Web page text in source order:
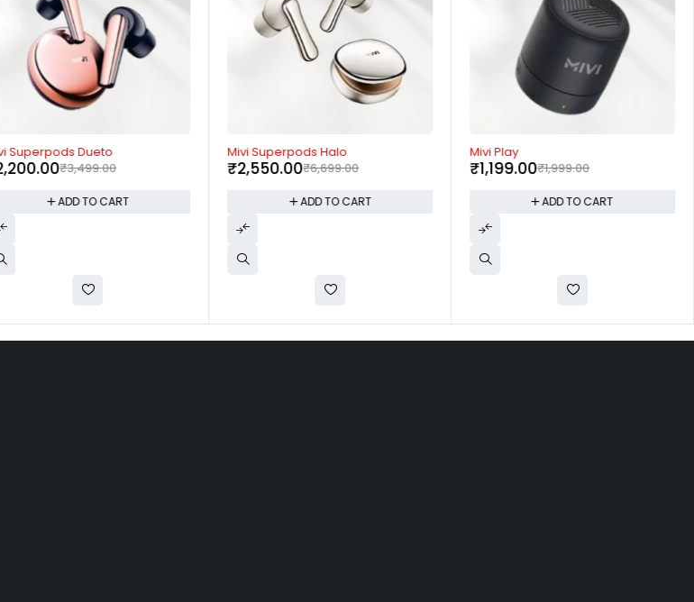
Superpods Dueto
₹3,499.00
ADD TO CART
-62%
Mivi Superpods Halo
₹6,699.00
₹2,550.00
ADD TO CART
-40%
Mivi Play
₹1,999.00
₹1,199.00
ADD TO CART